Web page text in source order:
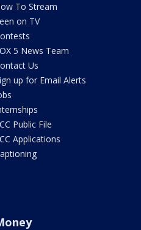
To Stream
on TV
5 News Team
Us
up for Email Alerts
Public File
Applications